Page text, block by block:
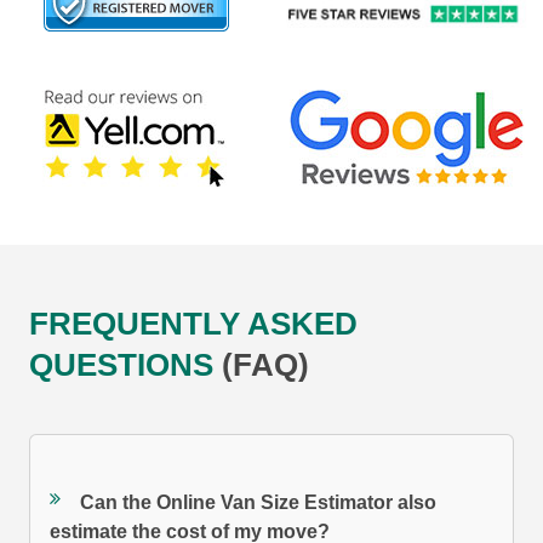
FREQUENTLY ASKED
QUESTIONS (FAQ)
Can the Online Van Size Estimator also
estimate the cost of my move?